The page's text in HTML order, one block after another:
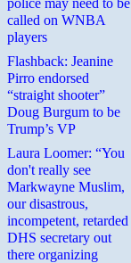
police may need to be
called on WNBA
players
Flashback: Jeanine
Pirro endorsed
“straight shooter”
Doug Burgum to be
Trump’s VP
Laura Loomer: “You
don't really see
Markwayne Muslim,
our disastrous,
incompetent, retarded
DHS secretary out
there organizing